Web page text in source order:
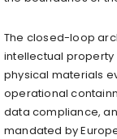
The closed-loop
intellectual
physical materials
operational
data compliance,
mandated by